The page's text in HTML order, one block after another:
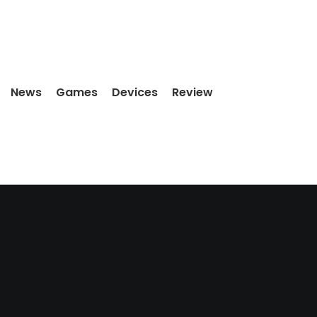
News Games Devices Review